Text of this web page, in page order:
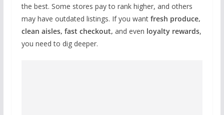
the best. Some stores pay to rank higher, and others
may have outdated listings. If you want fresh produce,
clean aisles, fast checkout, and even loyalty rewards,
you need to dig deeper.